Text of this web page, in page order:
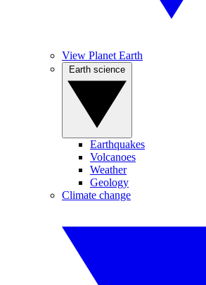
View Planet Earth
Earthquakes
Volcanoes
Weather
Geology
Climate change